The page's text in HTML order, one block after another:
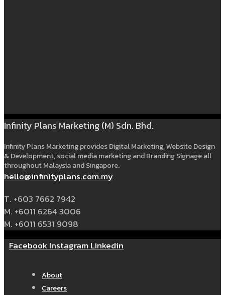
Infinity Plans Marketing (M) Sdn. Bhd.
Infinity Plans Marketing provides Digital Marketing, Website Design
& Development, social media marketing and Branding Signage all
throughout Malaysia and Singapore.
hello@infinityplans.com.my
T. +603 7662 7942
M. +6011 6264 3006
M. +6011 6531 9098
FacebookInstagramLinkedin
About
Careers